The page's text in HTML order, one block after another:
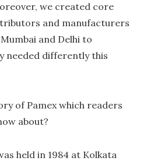
we created core
and manufacturers
and Delhi to
needed differently this
of Pamex which readers
about?
held in 1984 at Kolkata